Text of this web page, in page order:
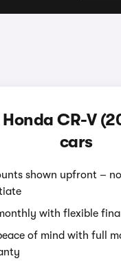
CR-V
cars
shown upfront –
with flexible
of mind with full